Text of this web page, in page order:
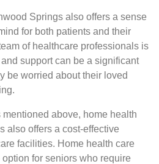
Springs also offers a sense
for both patients and their
of healthcare professionals is
support can be a significant
be worried about their loved
mentioned above, home health
also offers a cost-effective
facilities. Home health care
for seniors who require